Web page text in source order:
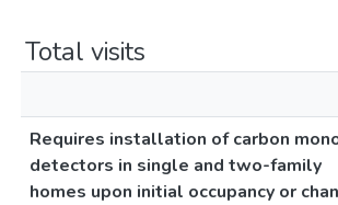
Total visits
Requires installation of carbon
detectors in single and two-family
homes upon initial occupancy or